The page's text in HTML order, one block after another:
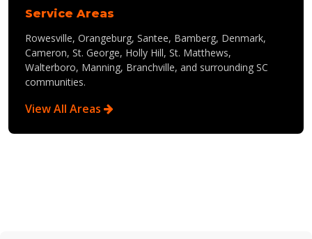
Service Areas
Rowesville, Orangeburg, Santee, Bamberg, Denmark,
Cameron, St. George, Holly Hill, St. Matthews,
Walterboro, Manning, Branchville, and surrounding SC
communities.
View All Areas